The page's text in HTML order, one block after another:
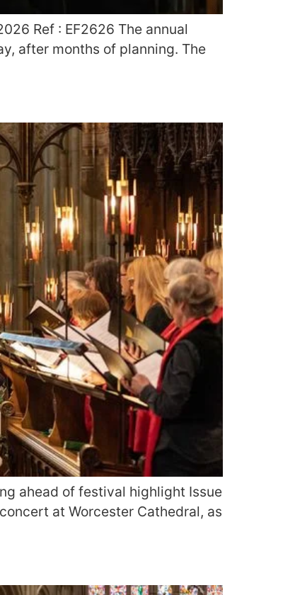
Ref : EF2626 The annual
after months of planning. The
ahead of festival highlight Issue
at Worcester Cathedral, as